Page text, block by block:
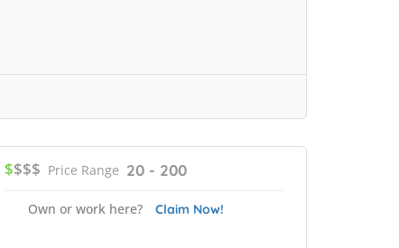
$$$$ Price Range 20 - 200
Own or work here? Claim Now!